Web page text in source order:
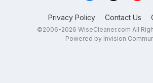
Privacy Policy Contact Us
©2006-2026 WiseCleaner.com All
Powered by Invision